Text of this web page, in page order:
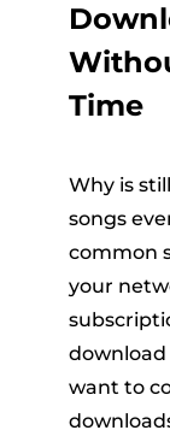
Time
Why is
songs
common
your
download
want to